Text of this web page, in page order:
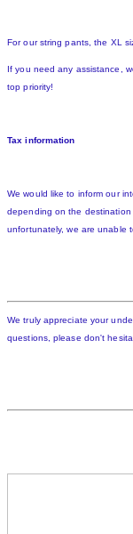
For our string pants, the XL
If you need any assistance,
top priority!
Tax information
We would like to inform our
depending on the
unfortunately, we are unable
We truly appreciate your
questions, please don't